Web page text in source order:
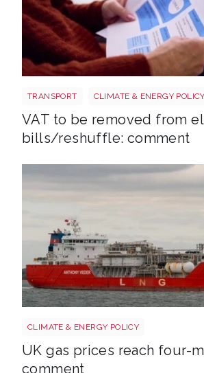
TRANSPORT CLIMATE & ENERGY POLICY
VAT to be removed from
bills/reshuffle: comment
CLIMATE & ENERGY POLICY
UK gas prices reach four-
comment